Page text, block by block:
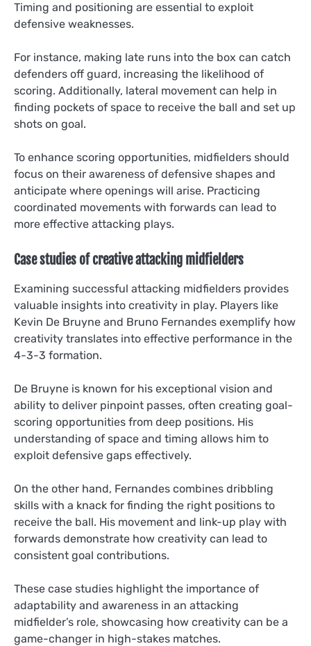
Timing and positioning are essential to exploit
defensive weaknesses.
For instance, making late runs into the box can catch
defenders off guard, increasing the likelihood of
scoring. Additionally, lateral movement can help in
finding pockets of space to receive the ball and set up
shots on goal.
To enhance scoring opportunities, midfielders should
focus on their awareness of defensive shapes and
anticipate where openings will arise. Practicing
coordinated movements with forwards can lead to
more effective attacking plays.
Case studies of creative attacking midfielders
Examining successful attacking midfielders provides
valuable insights into creativity in play. Players like
Kevin De Bruyne and Bruno Fernandes exemplify how
creativity translates into effective performance in the
4-3-3 formation.
De Bruyne is known for his exceptional vision and
ability to deliver pinpoint passes, often creating goal-
scoring opportunities from deep positions. His
understanding of space and timing allows him to
exploit defensive gaps effectively.
On the other hand, Fernandes combines dribbling
skills with a knack for finding the right positions to
receive the ball. His movement and link-up play with
forwards demonstrate how creativity can lead to
consistent goal contributions.
These case studies highlight the importance of
adaptability and awareness in an attacking
midfielder’s role, showcasing how creativity can be a
game-changer in high-stakes matches.